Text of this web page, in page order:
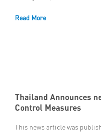
Read More
Thailand Announces
Control Measures
This news article was